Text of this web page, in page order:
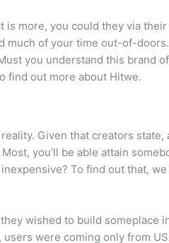
more, you could they via
much of your time out-of-
you understand this brand
find out more about Hitwe.
Given that creators state,
you’ll be able attain
To find out that,
wished to build someplace
were coming only from